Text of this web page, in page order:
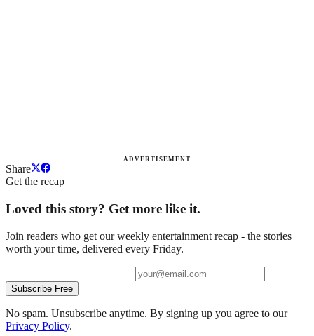
ADVERTISEMENT
Share
Get the recap
Loved this story? Get more like it.
Join readers who get our weekly entertainment recap - the stories
worth your time, delivered every Friday.
Subscribe Free
No spam. Unsubscribe anytime. By signing up you agree to our
Privacy Policy.